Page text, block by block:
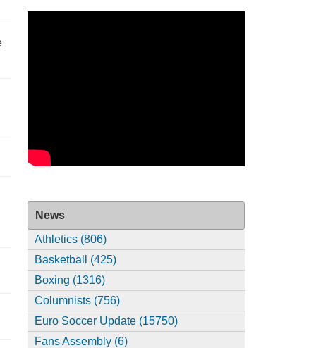
News
Athletics (806)
Basketball (425)
Boxing (1316)
Columnists (756)
Euro Soccer Update (15750)
Fans Assembly (6)